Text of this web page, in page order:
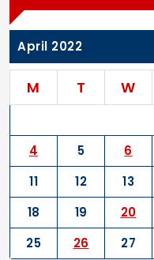
April 2022
M T W
4
5 6
11
12 13
18
19 20
25
26 27